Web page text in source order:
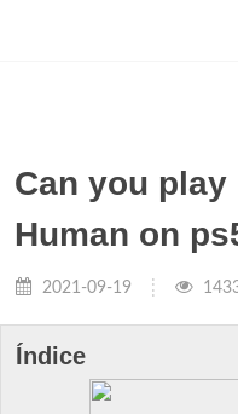
Can you
Human on
2021-09-19
Índice